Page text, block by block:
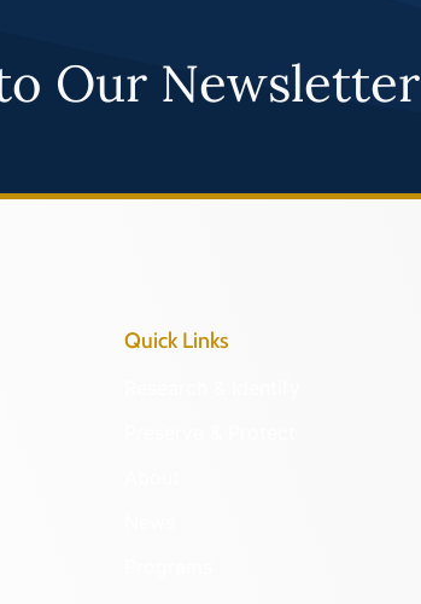
Our Newsletter
Quick Links